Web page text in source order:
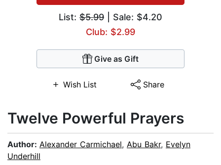
List: $5.99 | Sale: $4.20
Club: $2.99
Give as Gift
Wish List Share
Twelve Powerful Prayers
Author: Alexander Carmichael, Abu Bakr, Evelyn
Underhill